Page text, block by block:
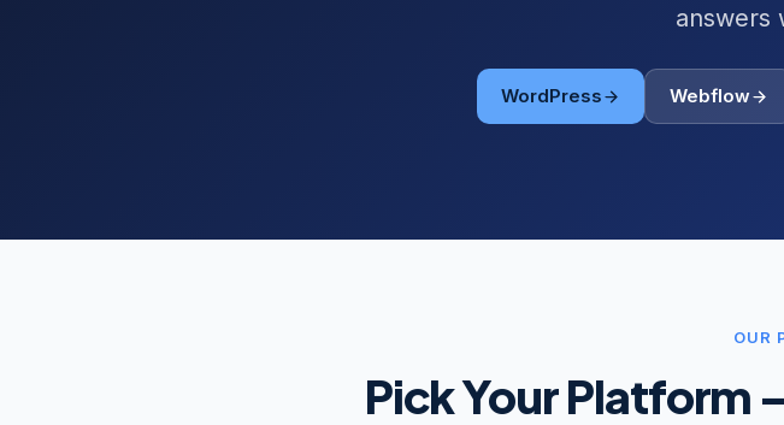
answers
WordPress Webflow
OUR
Pick Your Platform